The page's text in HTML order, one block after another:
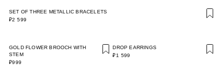
SET OF THREE METALLIC BRACELETS
₽2 599
GOLD FLOWER BROOCH WITH
STEM
₽999
DROP EARRINGS
₽1 599